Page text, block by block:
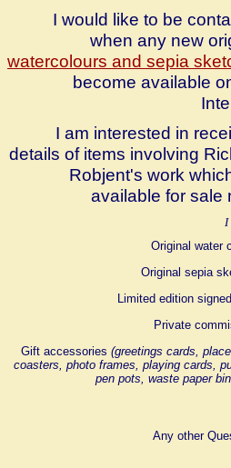
I would like to be
when any new
watercolours and sepia
become available
I am interested in
details of items involving
Robjent's work
available for sale
I
Original water
Original sepia
Limited edition
Private
Gift accessories (greetings cards,
coasters, photo frames, playing cards,
pen pots, waste paper
Any other